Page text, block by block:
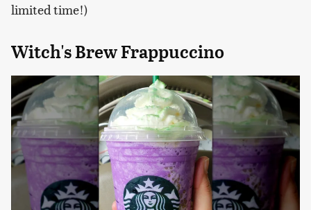
limited time!)
Witch's Brew Frappuccino